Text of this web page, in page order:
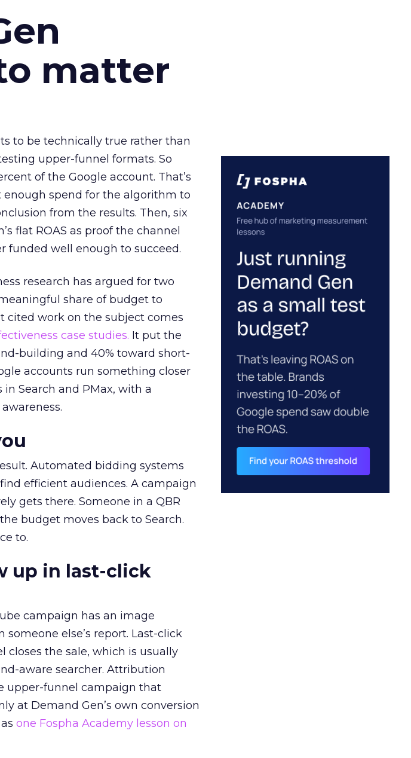
matter
to be technically true rather than
upper-funnel formats. So
of the Google account. That’s
enough spend for the algorithm to
from the results. Then, six
flat ROAS as proof the channel
funded well enough to succeed.
research has argued for two
share of budget to
cited work on the subject comes
case studies. It put the
building and 40% toward short-
accounts run something closer
Search and PMax, with a
Automated bidding systems
efficient audiences. A campaign
gets there. Someone in a QBR
budget moves back to Search.
to.
up in last-click
campaign has an image
else’s report. Last-click
the sale, which is usually
aware searcher. Attribution
upper-funnel campaign that
at Demand Gen’s own conversion
one Fospha Academy lesson on